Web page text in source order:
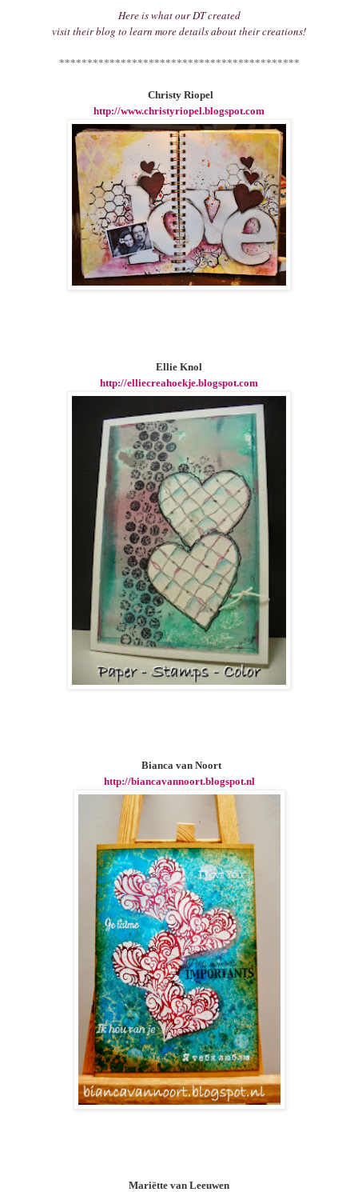
Here is what our DT created
visit their blog to learn more details about their creations!
*******************************************
Christy Riopel
http://www.christyriopel.blogspot.com
Ellie Knol
http://elliecreahoekje.blogspot.com
Bianca van Noort
http://biancavannoort.blogspot.nl
Mariëtte van Leeuwen